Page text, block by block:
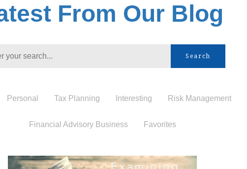
From Our Blog
Search
Personal Tax Planning Interesting Risk Management
Financial Advisory Business Favorites